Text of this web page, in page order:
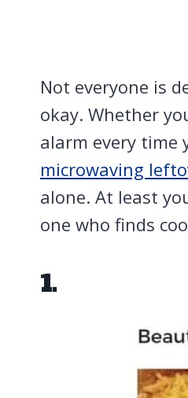
Not everyone is
okay. Whether
alarm every time
microwaving
alone. At least
one who finds
1.